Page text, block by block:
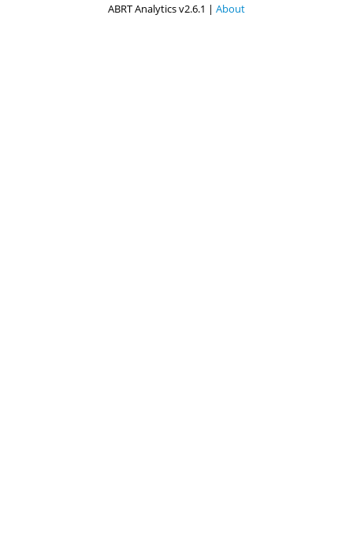
ABRT Analytics v2.6.1 | About